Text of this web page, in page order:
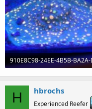
1.7 MB · Views: 0
H hbrochs
Experienced Reefer